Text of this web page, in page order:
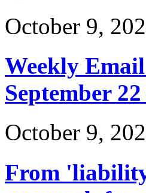
October 9,
Weekly
September
October 9,
From